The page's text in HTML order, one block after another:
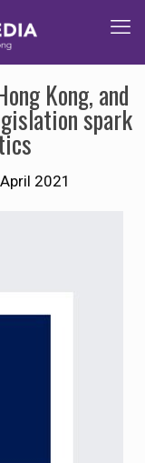
Kong, and
spark
2021